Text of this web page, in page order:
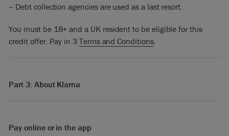
– Debt collection agencies are used as a last resort.
You must be 18+ and a UK resident to be eligible for this
credit offer. Pay in 3 Terms and Conditions.
Part 3: About Klarna
Pay online or in the app